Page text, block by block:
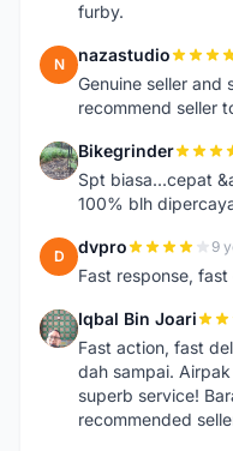
furby.
N nazastudio
Genuine seller and
recommend seller
B Bikegrinder
Spt biasa...cepat
100% blh
D dvpro 9
Fast response,
I Iqbal Bin Joari
Fast action, fast
dah sampai.
superb service!
recommended